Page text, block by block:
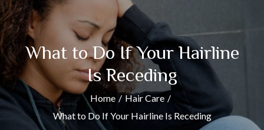
What to Do If Your Hairline
Is Receding
Home
Hair Care
What to Do If Your Hairline Is Receding